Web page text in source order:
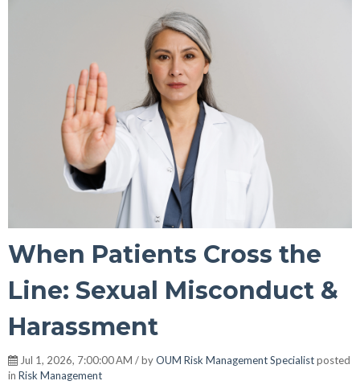
When Patients Cross the
Line: Sexual Misconduct &
Harassment
Jul 1, 2026, 7:00:00 AM / byOUM Risk Management Specialistposted
in Risk Management